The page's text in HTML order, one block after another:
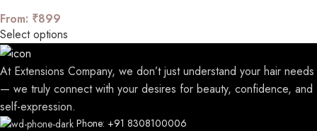
From: ₹899
Select options
At Extensions Company, we don’t just understand your hair needs
— we truly connect with your desires for beauty, confidence, and
self-expression.
Phone: +91 8308100006